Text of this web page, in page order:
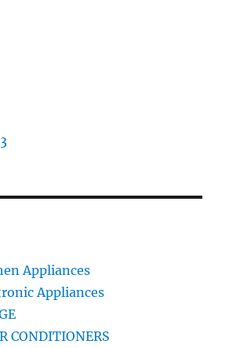
Appliances
Appliances
CONDITIONERS